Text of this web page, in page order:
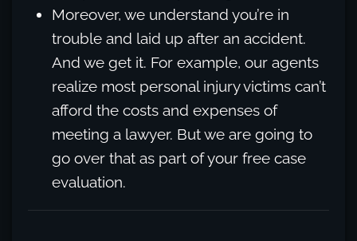
Moreover, we understand you’re in
trouble and laid up after an accident.
And we get it. For example, our agents
realize most personal injury victims can’t
afford the costs and expenses of
meeting a lawyer. But we are going to
go over that as part of your free case
evaluation.